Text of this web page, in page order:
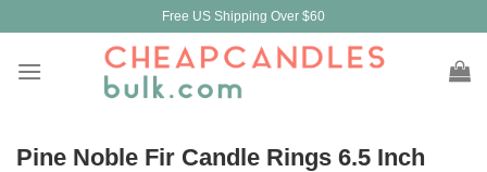
content
Free US Shipping Over $60
Pine Noble Fir Candle Rings 6.5 Inch